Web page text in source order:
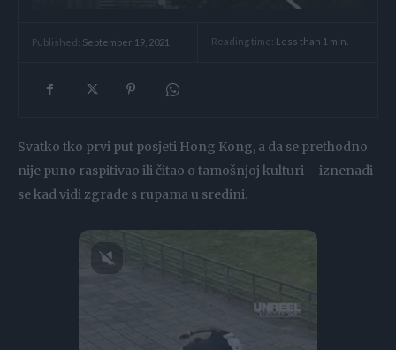
Published: September 19, 2021 Reading time: Less than 1 min.
Svatko tko prvi put posjeti Hong Kong, a da se prethodno
nije puno raspitivao ili čitao o tamošnjoj kulturi – iznenadi
se kad vidi zgrade s rupama u sredini.